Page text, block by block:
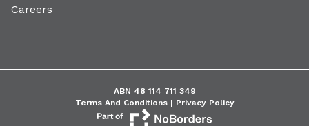
Careers
ABN 48 114 711 349
Terms And Conditions | Privacy Policy